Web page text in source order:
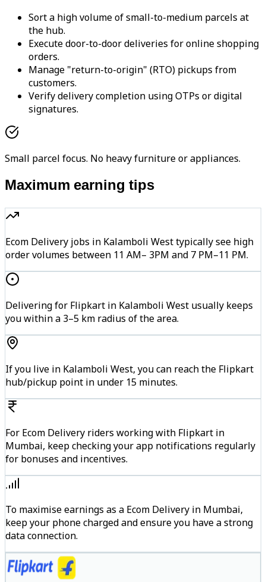
Sort a high volume of small-to-medium parcels at
the hub.
Execute door-to-door deliveries for online shopping
orders.
Manage "return-to-origin" (RTO) pickups from
customers.
Verify delivery completion using OTPs or digital
signatures.
Small parcel focus. No heavy furniture or appliances.
Maximum earning tips
Ecom Delivery jobs in Kalamboli West typically see high
order volumes between 11 AM– 3PM and 7 PM–11 PM.
Delivering for Flipkart in Kalamboli West usually keeps
you within a 3–5 km radius of the area.
If you live in Kalamboli West, you can reach the Flipkart
hub/pickup point in under 15 minutes.
For Ecom Delivery riders working with Flipkart in
Mumbai, keep checking your app notifications regularly
for bonuses and incentives.
To maximise earnings as a Ecom Delivery in Mumbai,
keep your phone charged and ensure you have a strong
data connection.